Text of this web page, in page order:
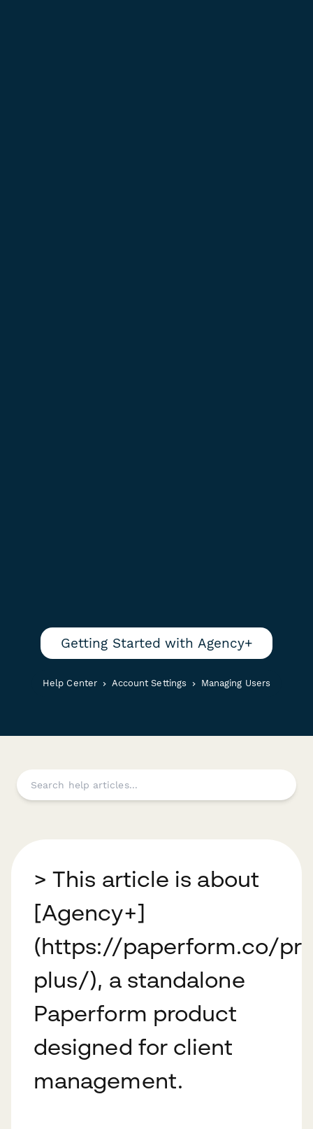
Getting Started with Agency+
Help Center Account Settings Managing Users
> This article is about
[Agency+]
(https://paperform.co/
plus/), a standalone
Paperform product
designed for client
management.